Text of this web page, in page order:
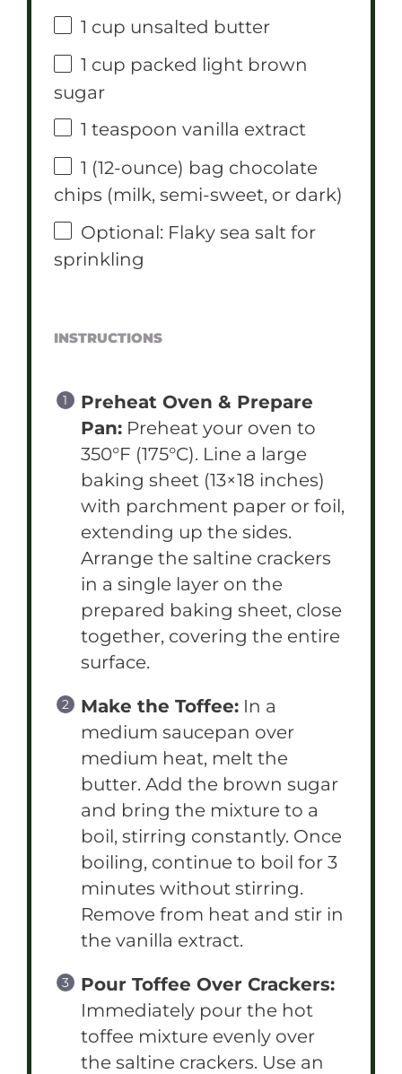
1 cup unsalted butter
1 cup packed light brown
sugar
1 teaspoon vanilla extract
1 (12-ounce) bag chocolate
chips (milk, semi-sweet, or dark)
Optional: Flaky sea salt for
sprinkling
INSTRUCTIONS
Preheat Oven & Prepare
Pan: Preheat your oven to
350°F (175°C). Line a large
baking sheet (13×18 inches)
with parchment paper or foil,
extending up the sides.
Arrange the saltine crackers
in a single layer on the
prepared baking sheet, close
together, covering the entire
surface.
Make the Toffee: In a
medium saucepan over
medium heat, melt the
butter. Add the brown sugar
and bring the mixture to a
boil, stirring constantly. Once
boiling, continue to boil for 3
minutes without stirring.
Remove from heat and stir in
the vanilla extract.
Pour Toffee Over Crackers:
Immediately pour the hot
toffee mixture evenly over
the saltine crackers. Use an